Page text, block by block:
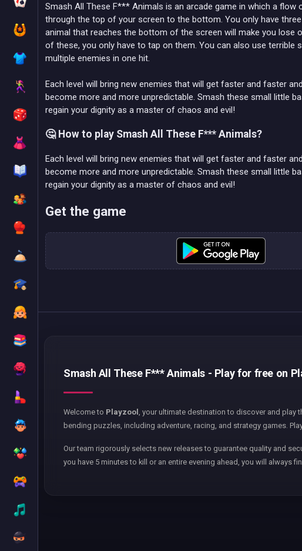
Smash All These F*** Animals is an arcade game in which a flow
through the top of your screen to the bottom. You only have
animal that reaches the bottom of the screen will make you lose
of these, you only have to tap on them. You can also use terrible
multiple enemies in one hit.
Each level will bring new enemies that will get faster and faster
become more and more unpredictable. Smash these small little
regain your dignity as a master of chaos and evil!
🤔 How to play Smash All These F*** Animals?
Each level will bring new enemies that will get faster and faster
become more and more unpredictable. Smash these small little
regain your dignity as a master of chaos and evil!
Get the game
Smash All These F*** Animals - Play for free on
Welcome to Playzool , your ultimate destination to discover and play
bending puzzles, including adventure, racing, and strategy games.
Our team rigorously selects new releases to guarantee quality and
you have 5 minutes to kill or an entire evening ahead, you will always